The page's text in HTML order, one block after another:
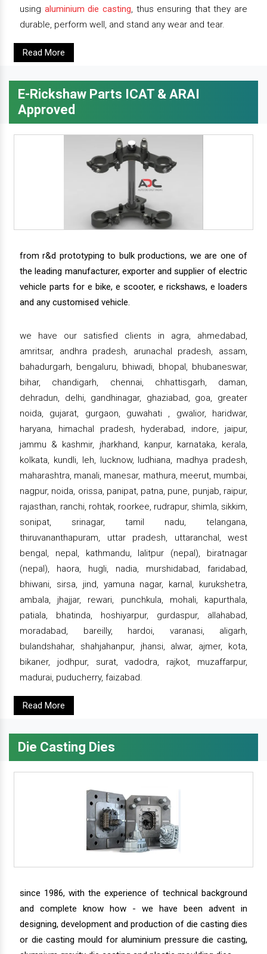
using aluminium die casting, thus ensuring that they are
durable, perform well, and stand any wear and tear.
Read More
E-Rickshaw Parts ICAT & ARAI
Approved
from r&d prototyping to bulk productions, we are one of
the leading manufacturer, exporter and supplier of electric
vehicle parts for e bike, e scooter, e rickshaws, e loaders
and any customised vehicle.
we have our satisfied clients in agra, ahmedabad,
amritsar, andhra pradesh, arunachal pradesh, assam,
bahadurgarh, bengaluru, bhiwadi, bhopal, bhubaneswar,
bihar, chandigarh, chennai, chhattisgarh, daman,
dehradun, delhi, gandhinagar, ghaziabad, goa, greater
noida, gujarat, gurgaon, guwahati , gwalior, haridwar,
haryana, himachal pradesh, hyderabad, indore, jaipur,
jammu & kashmir, jharkhand, kanpur, karnataka, kerala,
kolkata, kundli, leh, lucknow, ludhiana, madhya pradesh,
maharashtra, manali, manesar, mathura, meerut, mumbai,
nagpur, noida, orissa, panipat, patna, pune, punjab, raipur,
rajasthan, ranchi, rohtak, roorkee, rudrapur, shimla, sikkim,
sonipat, srinagar, tamil nadu, telangana,
thiruvananthapuram, uttar pradesh, uttaranchal, west
bengal, nepal, kathmandu, lalitpur (nepal), biratnagar
(nepal), haora, hugli, nadia, murshidabad, faridabad,
bhiwani, sirsa, jind, yamuna nagar, karnal, kurukshetra,
ambala, jhajjar, rewari, punchkula, mohali, kapurthala,
patiala, bhatinda, hoshiyarpur, gurdaspur, allahabad,
moradabad, bareilly, hardoi, varanasi, aligarh,
bulandshahar, shahjahanpur, jhansi, alwar, ajmer, kota,
bikaner, jodhpur, surat, vadodra, rajkot, muzaffarpur,
madurai, puducherry, faizabad.
Read More
Die Casting Dies
since 1986, with the experience of technical background
and complete know how - we have been advent in
designing, development and production of die casting dies
or die casting mould for aluminium pressure die casting,